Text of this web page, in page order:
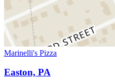
Marinelli's Pizza
Easton, PA